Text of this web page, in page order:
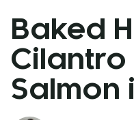
Baked
Cilantro
Salmon